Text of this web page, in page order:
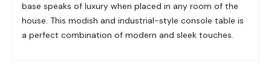
base speaks of luxury when placed in any room of the
house. This modish and industrial-style console table is
a perfect combination of modern and sleek touches.